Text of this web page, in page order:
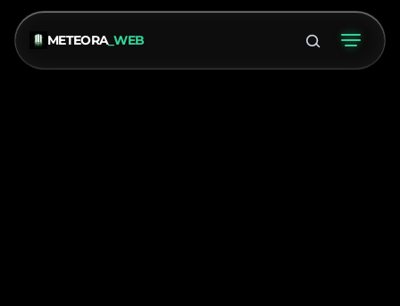
METEORA_WEB